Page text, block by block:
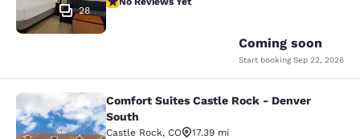
28
Coming soon
Start booking Sep 22, 2026
Comfort Suites Castle Rock -
Comfort Suites Castle Rock - Denver
South
Castle Rock, CO
17.39 mi